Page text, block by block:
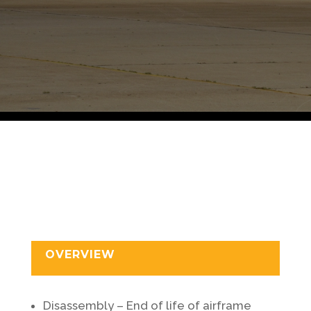
OVERVIEW
Disassembly – End of life of airframe